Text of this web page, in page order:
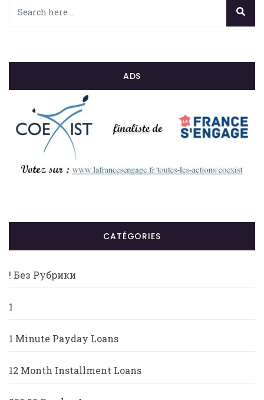
ADS
CATÉGORIES
! Без Рубрики
1
1 Minute Payday Loans
12 Month Installment Loans